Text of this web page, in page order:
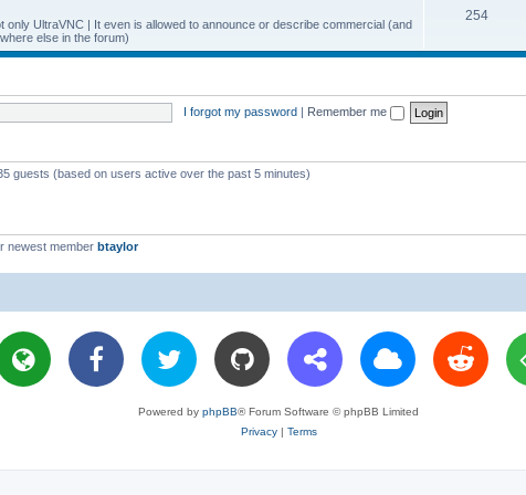
s
p
UltraVNC | It even is allowed to announce or describe commercial (and
else in the forum)
254T
i
s
I forgot my password | Remember me
guests (based on users active over the past 5 minutes)
newest member btaylor
Powered by phpBB® Forum Software © phpBB Limited
Privacy| Terms